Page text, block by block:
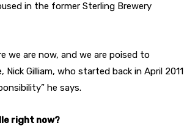
in the former Sterling Brewery
we are now, and we are poised to
Gilliam, who started back in April 2011
he says.
right now?